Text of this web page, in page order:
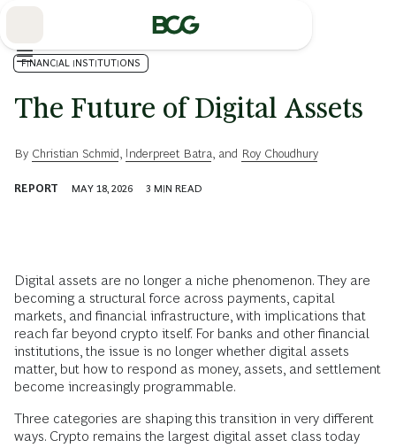
FINANCIAL INSTITUTIONS
The Future of Digital Assets
By Christian Schmid Inderpreet Batra , and Roy Choudhury
REPORT MAY 18, 2026 3 MIN READ
Digital assets are no longer a niche phenomenon. They are
becoming a structural force across payments, capital
markets, and financial infrastructure, with implications that
reach far beyond crypto itself. For banks and other financial
institutions, the issue is no longer whether digital assets
matter, but how to respond as money, assets, and settlement
become increasingly programmable.
Three categories are shaping this transition in very different
ways. Crypto remains the largest digital asset class today